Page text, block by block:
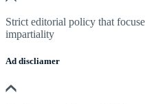
Strict editorial policy that
impartiality
Ad discliamer